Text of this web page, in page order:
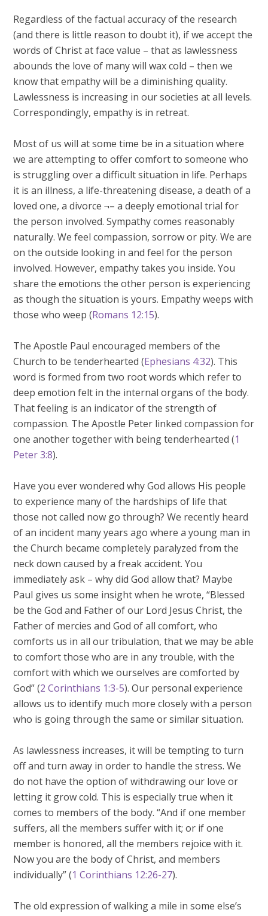
Regardless of the factual accuracy of the research
(and there is little reason to doubt it), if we accept the
words of Christ at face value – that as lawlessness
abounds the love of many will wax cold – then we
know that empathy will be a diminishing quality.
Lawlessness is increasing in our societies at all levels.
Correspondingly, empathy is in retreat.
Most of us will at some time be in a situation where
we are attempting to offer comfort to someone who
is struggling over a difficult situation in life. Perhaps
it is an illness, a life-threatening disease, a death of a
loved one, a divorce ¬– a deeply emotional trial for
the person involved. Sympathy comes reasonably
naturally. We feel compassion, sorrow or pity. We are
on the outside looking in and feel for the person
involved. However, empathy takes you inside. You
share the emotions the other person is experiencing
as though the situation is yours. Empathy weeps with
those who weep (Romans 12:15).
The Apostle Paul encouraged members of the
Church to be tenderhearted (Ephesians 4:32). This
word is formed from two root words which refer to
deep emotion felt in the internal organs of the body.
That feeling is an indicator of the strength of
compassion. The Apostle Peter linked compassion for
one another together with being tenderhearted (1
Peter 3:8).
Have you ever wondered why God allows His people
to experience many of the hardships of life that
those not called now go through? We recently heard
of an incident many years ago where a young man in
the Church became completely paralyzed from the
neck down caused by a freak accident. You
immediately ask – why did God allow that? Maybe
Paul gives us some insight when he wrote, “Blessed
be the God and Father of our Lord Jesus Christ, the
Father of mercies and God of all comfort, who
comforts us in all our tribulation, that we may be able
to comfort those who are in any trouble, with the
comfort with which we ourselves are comforted by
God” (2 Corinthians 1:3-5). Our personal experience
allows us to identify much more closely with a person
who is going through the same or similar situation.
As lawlessness increases, it will be tempting to turn
off and turn away in order to handle the stress. We
do not have the option of withdrawing our love or
letting it grow cold. This is especially true when it
comes to members of the body. “And if one member
suffers, all the members suffer with it; or if one
member is honored, all the members rejoice with it.
Now you are the body of Christ, and members
individually” (1 Corinthians 12:26-27).
The old expression of walking a mile in some else’s